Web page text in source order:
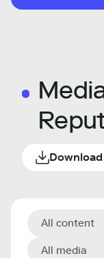
Download
All content
All media